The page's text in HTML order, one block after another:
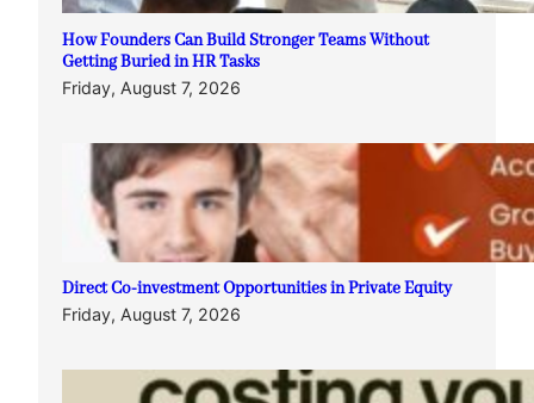
How Founders Can Build Stronger Teams Without
Getting Buried in HR Tasks
Friday, August 7, 2026
Direct Co-investment Opportunities in Private Equity
Friday, August 7, 2026